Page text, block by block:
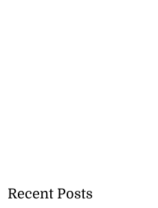
Recent Posts